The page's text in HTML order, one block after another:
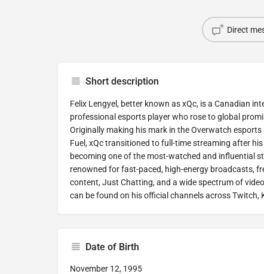
Direct
Short description
Felix Lengyel, better known as xQc, is a Canadian
professional esports player who rose to global
Originally making his mark in the Overwatch
Fuel, xQc transitioned to full-time streaming after
becoming one of the most-watched and influential
renowned for fast-paced, high-energy broadcasts,
content, Just Chatting, and a wide spectrum of
can be found on his official channels across Twitch,
Date of Birth
November 12, 1995